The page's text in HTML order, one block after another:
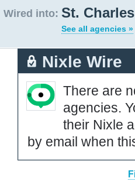
Wired into: St.
See all agencies »
Nixle Wire
There are
agencies.
their Nixle
by email when